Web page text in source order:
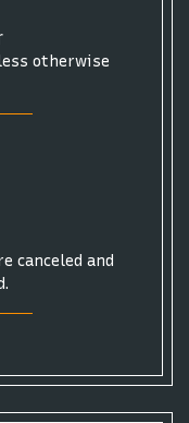
otherwise
canceled and